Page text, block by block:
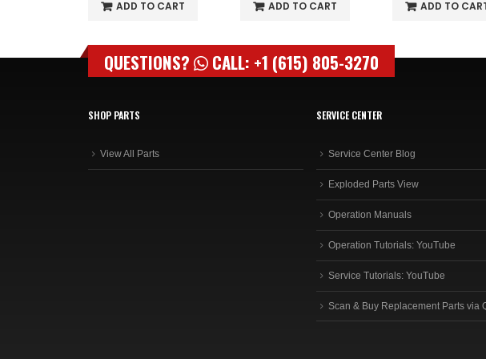
ADD TO CART ADD TO CART ADD TO
QUESTIONS? CALL: +1 (615) 805-3270
SHOP PARTS
View All Parts
SERVICE CENTER
Service Center Blog
Exploded Parts View
Operation Manuals
Operation Tutorials: YouTube
Service Tutorials: YouTube
Scan & Buy Replacement Parts via